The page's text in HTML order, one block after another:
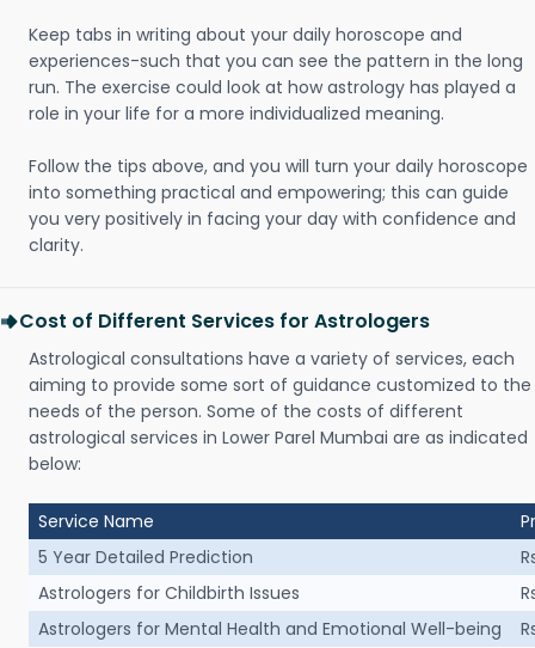
Keep tabs in writing about your daily horoscope and
experiences-such that you can see the pattern in the long
run. The exercise could look at how astrology has played a
role in your life for a more individualized meaning.
Follow the tips above, and you will turn your daily horoscope
into something practical and empowering; this can guide
you very positively in facing your day with confidence and
clarity.
Cost of Different Services for Astrologers
Astrological consultations have a variety of services, each
aiming to provide some sort of guidance customized to the
needs of the person. Some of the costs of different
astrological services in Lower Parel Mumbai are as indicated
below:
Service Name
5 Year Detailed Prediction
Astrologers for Childbirth Issues
Astrologers for Mental Health and Emotional Well-being